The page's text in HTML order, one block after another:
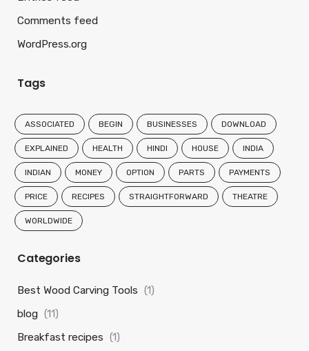
Comments feed
WordPress.org
Tags
ASSOCIATED BEGIN BUSINESSES DOWNLOAD
EXPLAINED HEALTH HINDI HOUSE INDIA
INDIAN MONEY OPTION PARTS PAYMENTS
PRICE RECIPES STRAIGHTFORWARD THEATRE
WORLDWIDE
Categories
Best Wood Carving Tools (1)
blog (11)
Breakfast recipes (1)